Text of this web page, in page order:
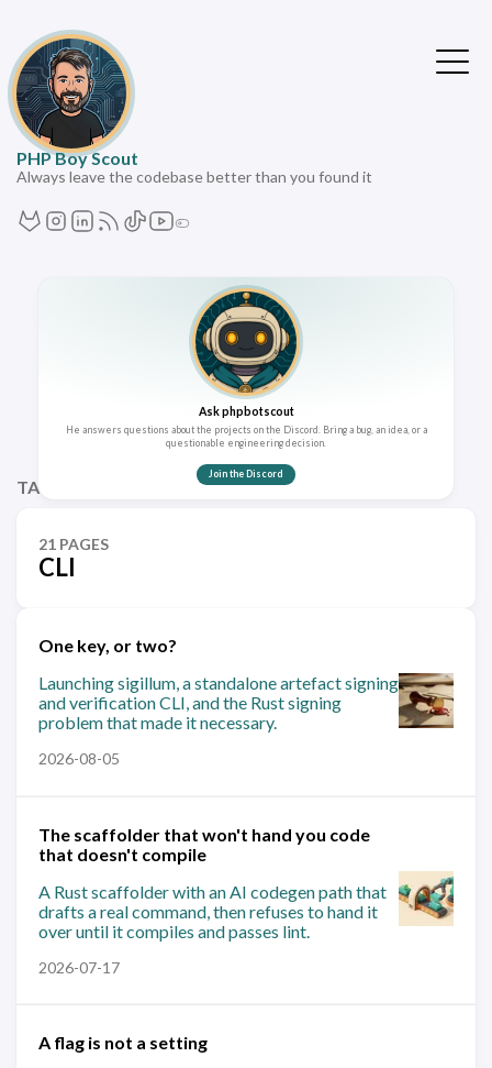
PHP Boy Scout
Always leave the codebase better than you found it
Ask phpbotscout
He answers questions about the projects on the Discord. Bring a bug, an idea, or a
questionable engineering decision.
Join the Discord
TAGS
21 PAGES
CLI
One key, or two?
Launching sigillum, a standalone artefact signing
and verification CLI, and the Rust signing
problem that made it necessary.
2026-08-05
The scaffolder that won't hand you code
that doesn't compile
A Rust scaffolder with an AI codegen path that
drafts a real command, then refuses to hand it
over until it compiles and passes lint.
2026-07-17
A flag is not a setting